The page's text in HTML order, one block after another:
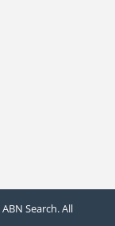
Search. All